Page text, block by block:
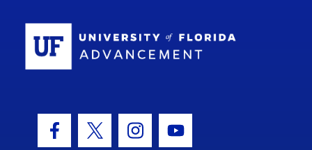
Facebook Icon
Twitter IconInstagram Icon
Youtube Icon